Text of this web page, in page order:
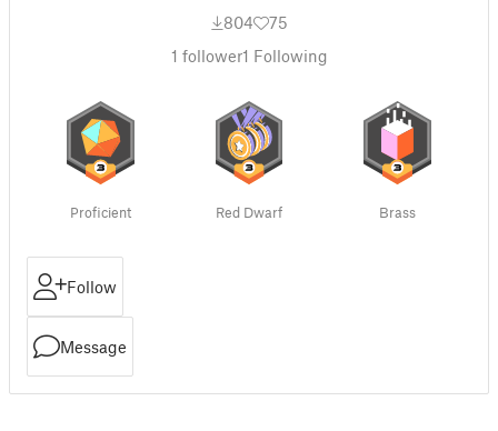
804
75
1 follower1 Following
Proficient Red Dwarf Brass
Follow
Message